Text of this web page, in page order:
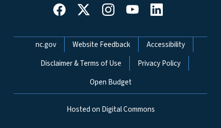
Network Menu
nc.gov Website Feedback
Accessibility
Disclaimer & Terms of Use
Privacy Policy
Open Budget
Hosted on Digital Commons